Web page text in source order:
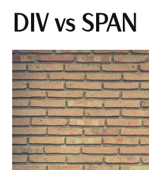
DIV vs SPAN